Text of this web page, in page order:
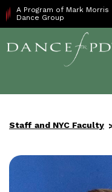
A Program of Mark Morris
Dance Group
Staff and NYC Faculty